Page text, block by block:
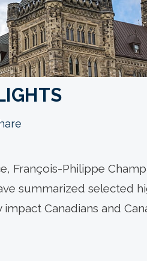
François-Philippe
summarized selected
Canadians and